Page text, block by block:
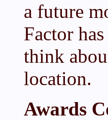
a future
Factor
think
location.
Awards